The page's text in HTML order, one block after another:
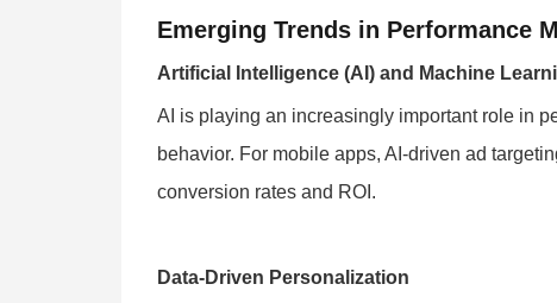
Emerging Trends in Performance
Artificial Intelligence (AI) and Machine
AI is playing an increasingly important role in
behavior. For mobile apps, AI-driven ad
conversion rates and ROI.
Data-Driven Personalization